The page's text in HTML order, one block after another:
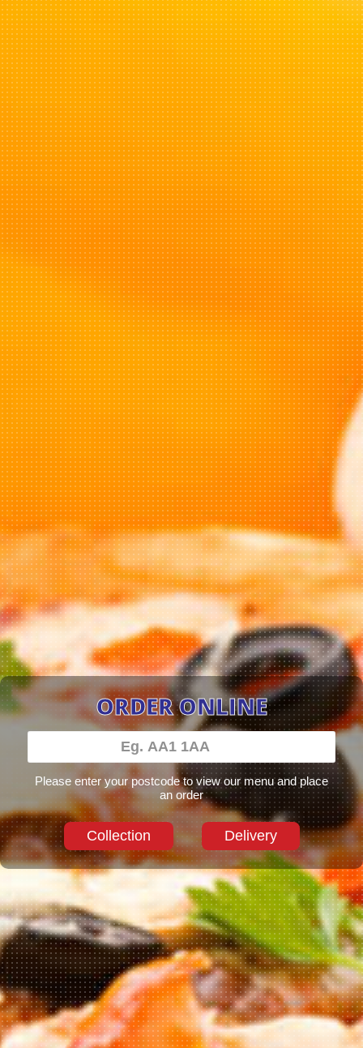
ORDER ONLINE
Please enter your postcode to view our menu and place
an order